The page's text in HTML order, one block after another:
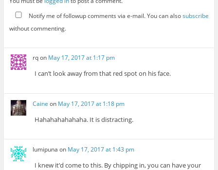
Notify me of followup comments via e-mail. You can alsosubscribe
without commenting.
rqon May 17, 2017 at 1:17 pm
I can’t look away from that red spot on his face.
Caine on May 17, 2017 at 1:18 pm
Hahahahahahaha. It is distracting.
lumipuna on May 17, 2017 at 1:43 pm
I knew it’d come to this. By chipping in, you can have your